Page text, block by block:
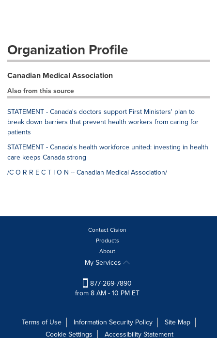
Organization Profile
Canadian Medical Association
Also from this source
STATEMENT - Canada's doctors support First Ministers' plan to
break down barriers that prevent health workers from caring for
patients
STATEMENT - Canada's health workforce united: investing in health
care keeps Canada strong
/C O R R E C T I O N -- Canadian Medical Association/
Contact Cision
Products
About
My Services
877-269-7890
from 8 AM - 10 PM ET
Terms of Use Information Security Policy
Site Map
Cookie Settings
Accessibility Statement